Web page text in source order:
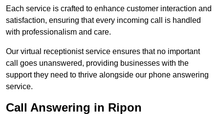
Each service is crafted to enhance customer interaction and
satisfaction, ensuring that every incoming call is handled
with professionalism and care.
Our virtual receptionist service ensures that no important
call goes unanswered, providing businesses with the
support they need to thrive alongside our phone answering
service.
Call Answering in Ripon